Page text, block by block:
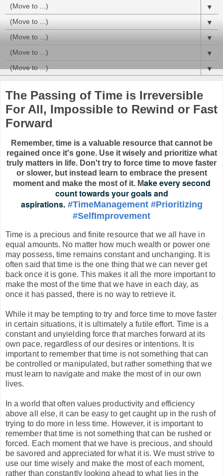
▼
▼
▼
▼
▼
The Passing of Time is Irreversible
For All, Impossible to Rewind or Fast
Forward
Remember, time is a valuable resource that cannot be
regained once it's gone. Use it wisely and prioritize what
truly matters in life. Don't try to force time to move faster
or slower, but instead learn to embrace the present
moment and make the most of it. Make every second
count towards your goals and
aspirations.#TimeManagement #Prioritizing
#SelfImprovement
Time is a precious and finite resource that we all have in
equal amounts. No matter how much wealth or power one
may possess, time remains constant and unchanging. It is
often said that time is the one thing that we can never get
back once it is gone. This makes it all the more important to
make the most of the time that we have in each day, as
once it has passed, there is no way to retrieve it.
While it may be tempting to try and force time to move faster
in certain situations, it is ultimately a futile effort. Time is a
constant and unyielding force that marches forward at its
own pace, regardless of our desires or intentions. It is
important to remember that time is not something that can
be controlled or manipulated, but rather something that we
must learn to navigate and make the most of in our own
lives.
In a world that often values productivity and efficiency
above all else, it can be easy to get caught up in the rush of
trying to do more in less time. However, it is important to
remember that time is not something that can be rushed or
forced. Each moment that we have is precious, and should
be savored and appreciated for what it is. We must strive to
use our time wisely and make the most of each moment,
rather than constantly looking ahead to what lies in the